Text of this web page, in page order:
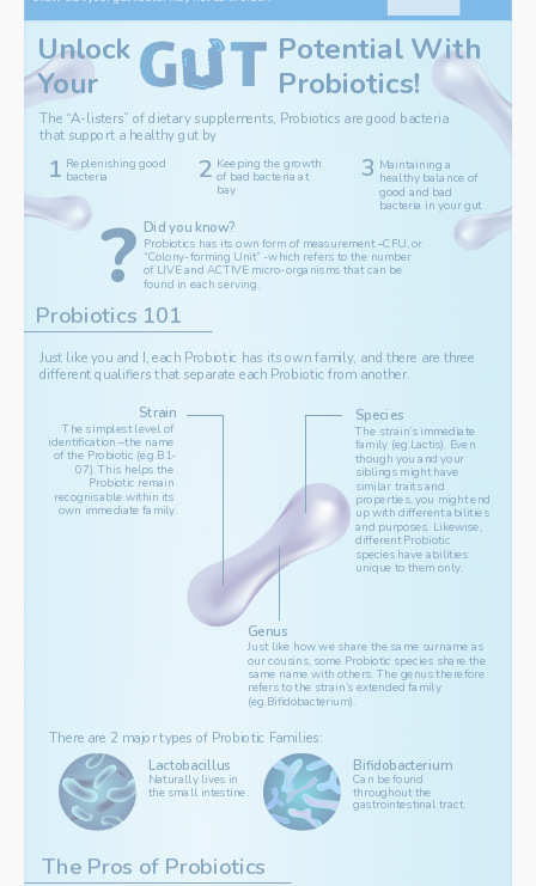
The “A-listers” of dietary supplements, Probiotics are good bacteria
that support a healthy gut by
‌Replenishing good
bacteria
‌Keeping the growth
of bad bacteria at
bay
1
?
2 3 Maintaining a
healthy balance of
good and bad
bacteria in your gut
Your
Probiotics!
Did you know?
‌Probiotics has its own form of measurement –CFU, or
“Colony-forming Unit” -which refers to the number
of LIVE and ACTIVE micro-organisms that can be
found in each serving.
Probiotics 101
Just like you and I, each Probiotic has its own family, and there are three
different qualifiers that separate each Probiotic from another.
Strain
The simplest level of
identification –the name
of the Probiotic (e.g.B1-
07). This helps the
Probiotic remain
recognisable within its
own immediate family.
Species
‌The strain’s immediate
family (eg.Lactis). Even
though you and your
siblings might have
similar traits and
properties, you might end
up with different abilities
and purposes. Likewise,
different Probiotic
species have abilities
unique to them only.
Genus
Just like how we share the same surname as
our cousins, some Probiotic species share the
same name with others. The genus therefore
refers to the strain’s extended family
(eg.Bifidobacterium).
There are 2 major types of Probiotic Families:
Lactobacillus
Naturally lives in
the small intestine.
Bifidobacterium
Can be found
throughout the
gastrointestinal tract.